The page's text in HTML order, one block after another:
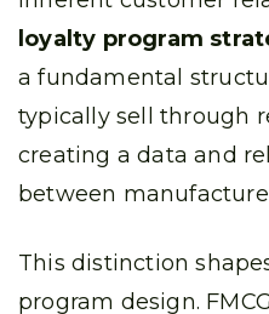
loyalty program
a fundamental
typically sell through
creating a data and
between
This distinction
program design.